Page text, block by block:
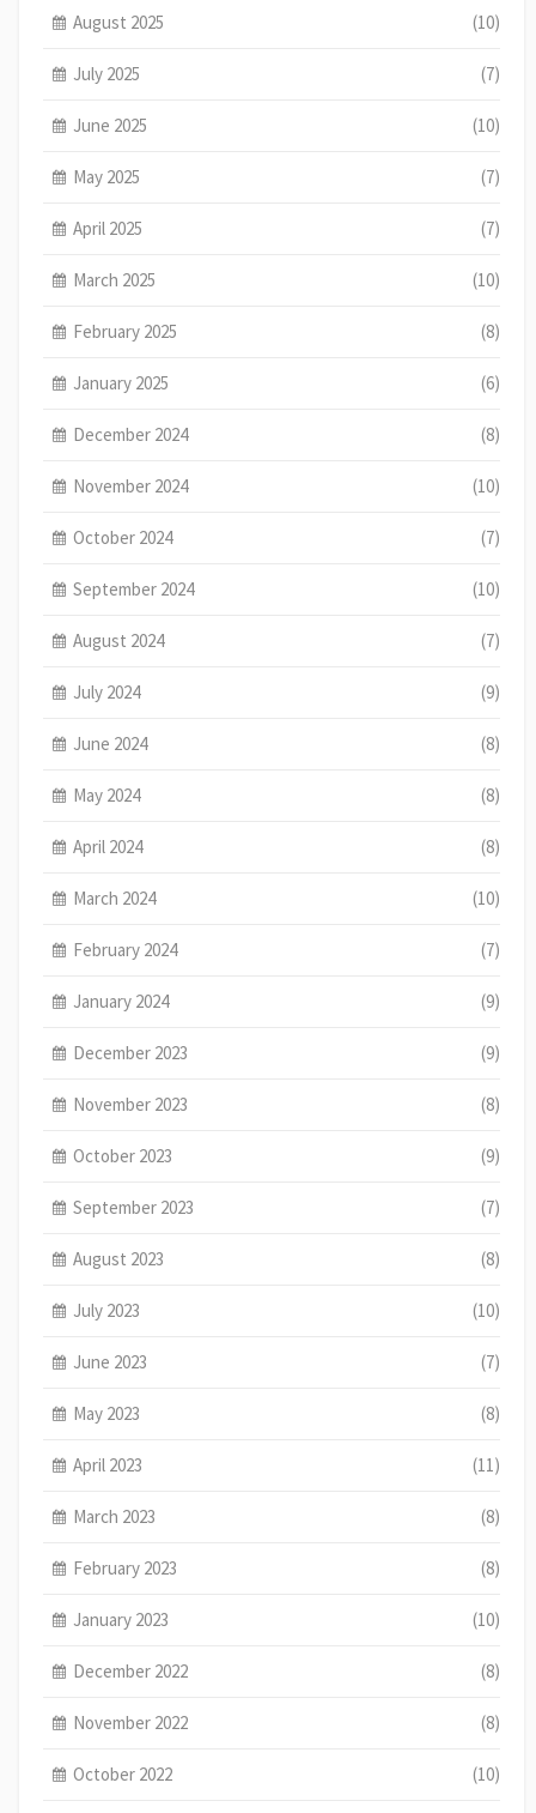
August 2025 (10)
July 2025 (7)
June 2025 (10)
May 2025 (7)
April 2025 (7)
March 2025 (10)
February 2025 (8)
January 2025 (6)
December 2024 (8)
November 2024 (10)
October 2024 (7)
September 2024 (10)
August 2024 (7)
July 2024 (9)
June 2024 (8)
May 2024 (8)
April 2024 (8)
March 2024 (10)
February 2024 (7)
January 2024 (9)
December 2023 (9)
November 2023 (8)
October 2023 (9)
September 2023 (7)
August 2023 (8)
July 2023 (10)
June 2023 (7)
May 2023 (8)
April 2023 (11)
March 2023 (8)
February 2023 (8)
January 2023 (10)
December 2022 (8)
November 2022 (8)
October 2022 (10)